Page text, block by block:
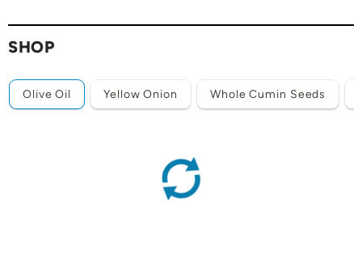
SHOP
Olive Oil Yellow Onion Whole Cumin Seeds